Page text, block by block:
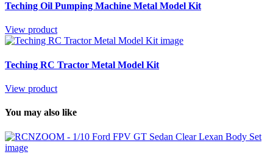
Teching Oil Pumping Machine Metal Model Kit
View product
Teching RC Tractor Metal Model Kit
View product
You may also like